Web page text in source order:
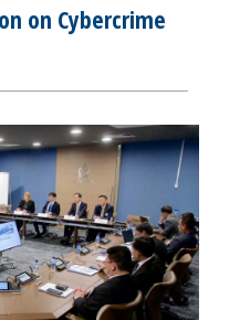
on Cybercrime